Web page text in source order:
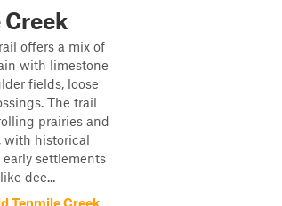
offers a mix of
with limestone
fields, loose
The trail
prairies and
with historical
settlements
dee...
Tenmile Creek